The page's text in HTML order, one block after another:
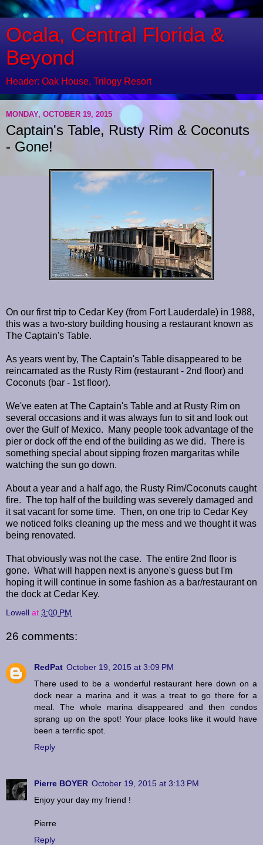
Ocala, Central Florida &
Beyond
Header: Oak House, Trilogy Resort
MONDAY, OCTOBER 19, 2015
Captain's Table, Rusty Rim & Coconuts
- Gone!
On our first trip to Cedar Key (from Fort Lauderdale) in 1988,
this was a two-story building housing a restaurant known as
The Captain's Table.
As years went by, The Captain's Table disappeared to be
reincarnated as the Rusty Rim (restaurant - 2nd floor) and
Coconuts (bar - 1st floor).
We've eaten at The Captain's Table and at Rusty Rim on
several occasions and it was always fun to sit and look out
over the Gulf of Mexico. Many people took advantage of the
pier or dock off the end of the building as we did. There is
something special about sipping frozen margaritas while
watching the sun go down.
About a year and a half ago, the Rusty Rim/Coconuts caught
fire. The top half of the building was severely damaged and
it sat vacant for some time. Then, on one trip to Cedar Key
we noticed folks cleaning up the mess and we thought it was
being renovated.
That obviously was not the case. The entire 2nd floor is
gone. What will happen next is anyone's guess but I'm
hoping it will continue in some fashion as a bar/restaurant on
the dock at Cedar Key.
Lowell at 3:00 PM
26 comments:
RedPat October 19, 2015 at 3:09 PM
There used to be a wonderful restaurant here down on a
dock near a marina and it was a treat to go there for a
meal. The whole marina disappeared and then condos
sprang up on the spot! Your place looks like it would have
been a terrific spot.
Reply
Pierre BOYER October 19, 2015 at 3:13 PM
Enjoy your day my friend !
Pierre
Reply